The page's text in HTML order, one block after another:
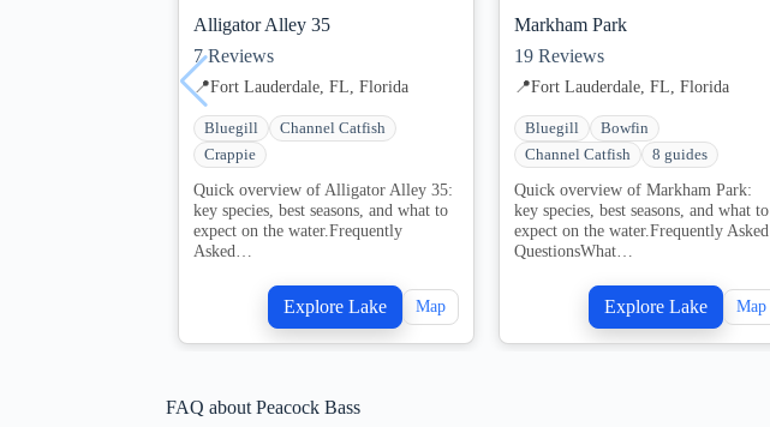
Alligator Alley 35
7Reviews
📍Fort Lauderdale, FL, Florida
Bluegill
Channel Catfish
Crappie
Quick overview of Alligator Alley 35:
key species, best seasons, and what to
expect on the water.Frequently
Asked…
Explore Lake Map
Markham Park
19 Reviews
📍Fort Lauderdale, FL, Florida
Bluegill
Bowfin
Channel Catfish
8 guides
Quick overview of Markham Park:
key species, best seasons, and what to
expect on the water.Frequently Asked
QuestionsWhat…
Explore Lake Map
FAQ about Peacock Bass